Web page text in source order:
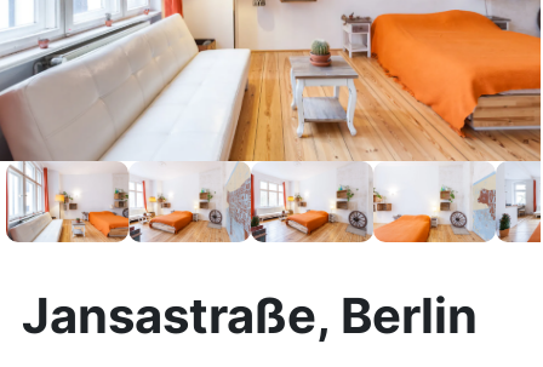
Jansastraße, Berlin